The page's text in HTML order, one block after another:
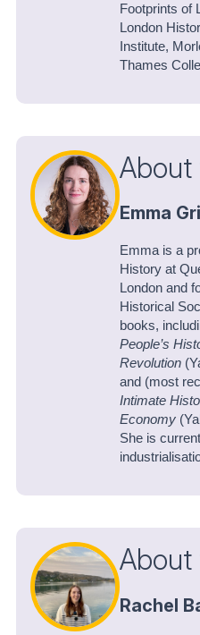
Footprints of
London
Institute,
Thames
About
Emma
Emma is a
History at
London and
Historical
books,
People’s
Revolution
and (most
Intimate
Economy
She is
About
Rachel